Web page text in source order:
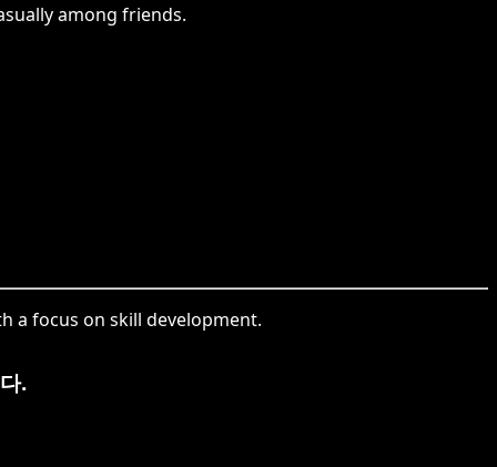
among friends.
a focus on skill development.
.